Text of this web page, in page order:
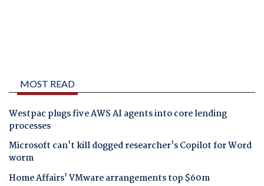
MOST READ
Westpac plugs five AWS AI agents into core lending
processes
Microsoft can't kill dogged researcher's Copilot for Word
worm
Home Affairs' VMware arrangements top $60m